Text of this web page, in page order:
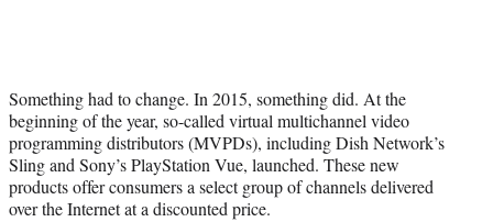
Something had to change. In 2015, something did. At the
beginning of the year, so-called virtual multichannel video
programming distributors (MVPDs), including Dish Network’s
Sling and Sony’s PlayStation Vue, launched. These new
products offer consumers a select group of channels delivered
over the Internet at a discounted price.